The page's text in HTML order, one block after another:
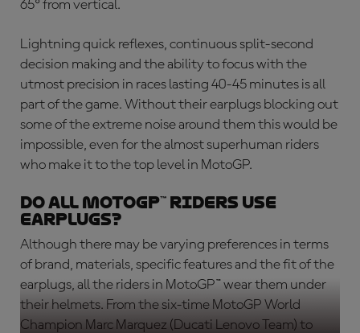
65º from vertical.
Lightning quick reflexes, continuous split-second
decision making and the ability to focus with the
utmost precision in races lasting 40-45 minutes is all
part of the game. Without their earplugs blocking out
some of the extreme noise around them this would be
impossible, even for the almost superhuman riders
who make it to the top level in MotoGP.
Do All MotoGP™ Riders Use
Earplugs?
Although there may be varying preferences in terms
of brand, materials, specific features and the fit of the
earplugs, all the riders in MotoGP™ wear them under
their helmets. From the six-time MotoGP World
Champion Marc Marquez (Ducati Lenovo Team) to